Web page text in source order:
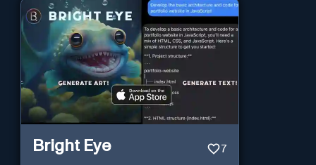
Bright Eye 7